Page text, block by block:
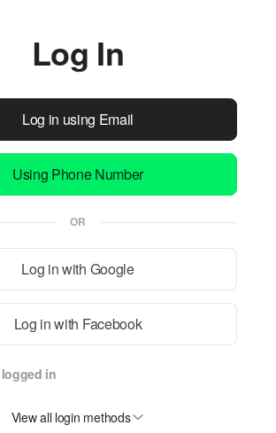
Log In
Log in using Email
Using Phone Number
OR
Log in with Google
Log in with Facebook
logged in
View all login methods